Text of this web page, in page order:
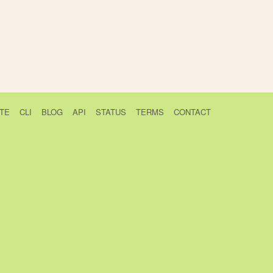
CLI BLOG API STATUS TERMS CONTACT